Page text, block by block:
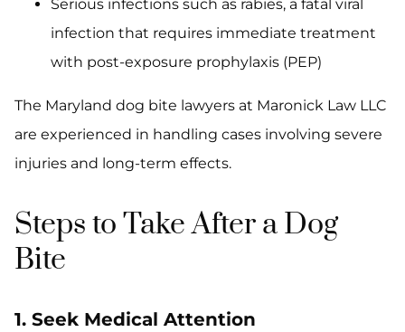
Serious infections such as rabies, a fatal viral
infection that requires immediate treatment
with post-exposure prophylaxis (PEP)
The Maryland dog bite lawyers at Maronick Law LLC
are experienced in handling cases involving severe
injuries and long-term effects.
Steps to Take After a Dog
Bite
1. Seek Medical Attention